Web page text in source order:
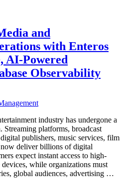
and
with Enteros
AI-Powered
Observability
industry has undergone a
platforms, broadcast
publishers, music services, film
deliver billions of digital
expect instant access to high-
while organizations must
global audiences, advertising …